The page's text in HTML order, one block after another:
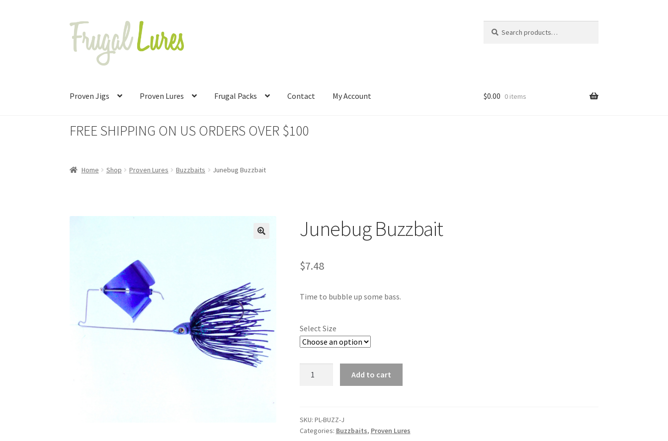
Skip
to
navigation
Skip
to
content
for:
Proven Jigs Proven Lures Frugal Packs Contact My Account $0.00 0 items
FREE SHIPPING ON US ORDERS OVER $100
Home Shop Proven Lures Buzzbaits Junebug Buzzbait
Junebug Buzzbait
$7.48
Time to bubble up some bass.
Select Size
Add to cart
SKU: PL-BUZZ-J
Categories: Buzzbaits, Proven Lures